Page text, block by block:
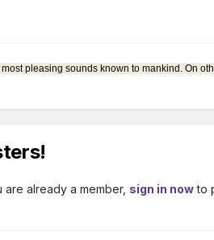
pleasing sounds known to mankind. On
already a member, sign in nowto